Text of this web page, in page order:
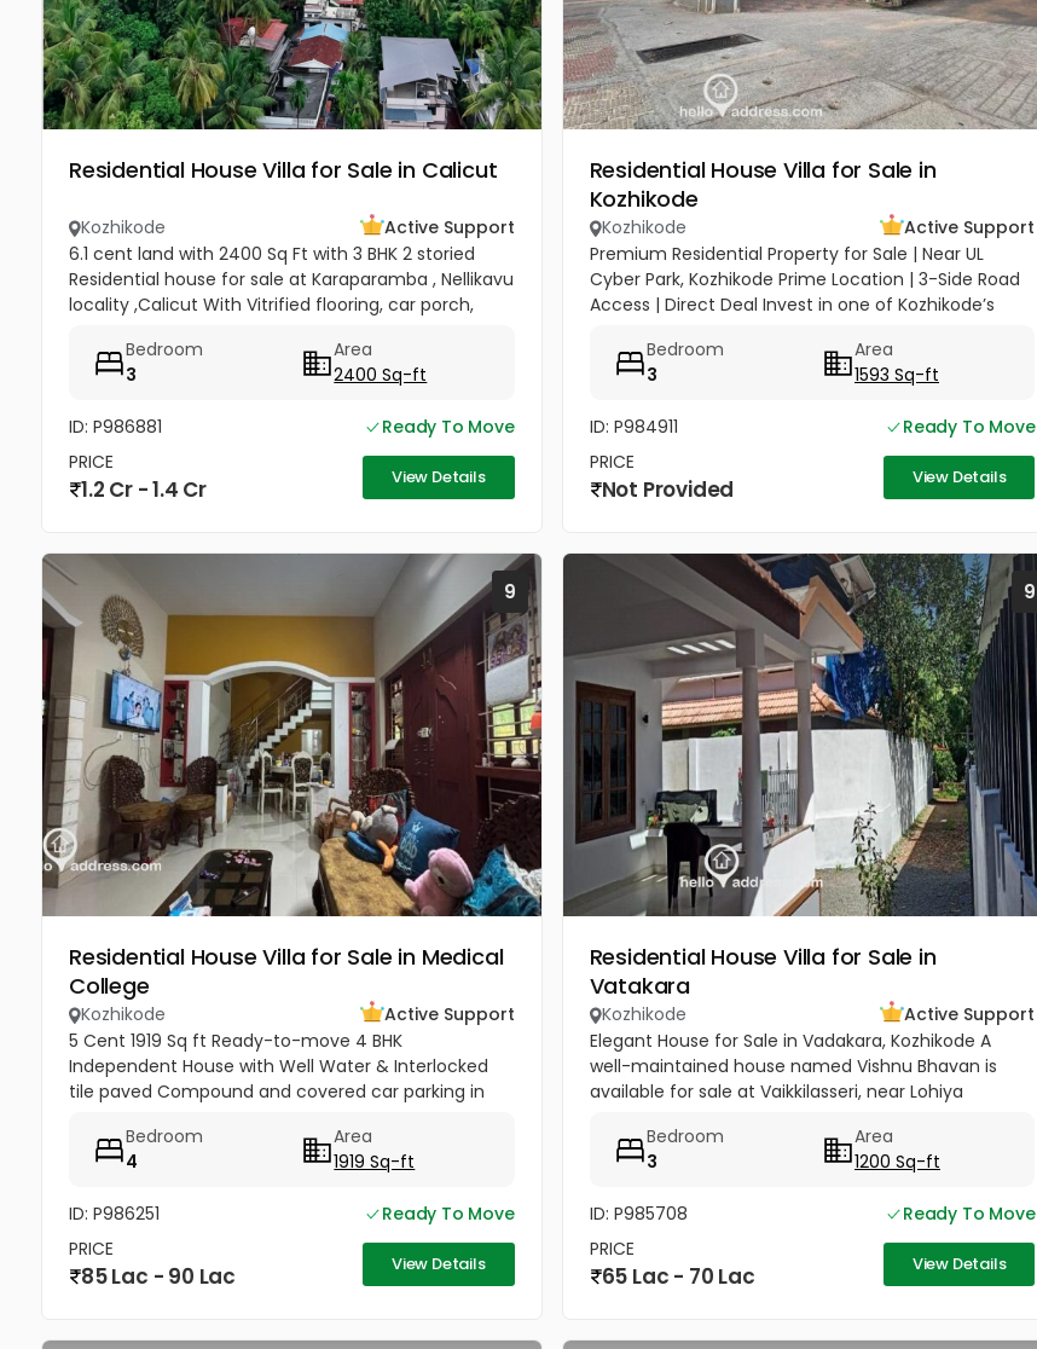
Residential House Villa for Sale in Calicut
Kozhikode
Active Support
6.1 cent land with 2400 Sq Ft with 3 BHK 2 storied
Residential house for sale at Karaparamba , Nellikavu
locality ,Calicut With Vitrified flooring, car porch,
Kozhikode...Bedroom
3
Area
2400 Sq-ft
ID: P986881
Ready To Move
PRICE
1.2 Cr - 1.4 Cr View Details
Residential House Villa for Sale in
Kozhikode
Kozhikode
Active Support
Premium Residential Property for Sale | Near UL
Cyber Park, Kozhikode Prime Location | 3-Side Road
Access | Direct Deal Invest in one of Kozhikode’s
property, located in...
Bedroom
3
Area
1593 Sq-ft
ID: P984911
Ready To Move
PRICE
Not Provided View Details
9
Residential House Villa for Sale in Medical
College
Kozhikode
Active Support
5 Cent 1919 Sq ft Ready-to-move 4 BHK
Independent House with Well Water & Interlocked
tile paved Compound and covered car parking in
Bedroom
4
Area
1919 Sq-ft
ID: P986251
Ready To Move
PRICE
85 Lac - 90 Lac View Details
9
Residential House Villa for Sale in
Vatakara
Kozhikode
Active Support
Elegant House for Sale in Vadakara, Kozhikode A
well-maintained house named Vishnu Bhavan is
available for sale at Vaikkilasseri, near Lohiya
a total area of 1500...
Bedroom
3
Area
1200 Sq-ft
ID: P985708
Ready To Move
PRICE
65 Lac - 70 Lac View Details